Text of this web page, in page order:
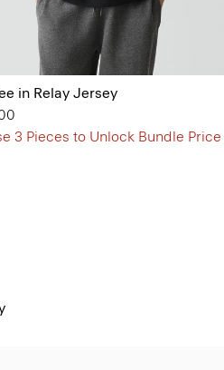
in Relay Jersey
3 Pieces to Unlock Bundle Price